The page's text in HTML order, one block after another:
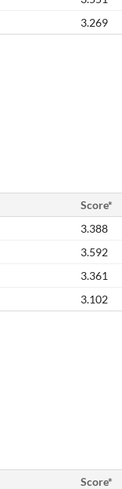
3.269
Score*
3.388
3.592
3.361
3.102
Score*